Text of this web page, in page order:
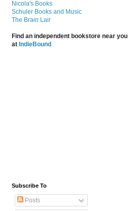
Nicola's Books
Schuler Books and Music
The Brain Lair
Find an independent bookstore near you
at IndieBound
Subscribe To
Posts